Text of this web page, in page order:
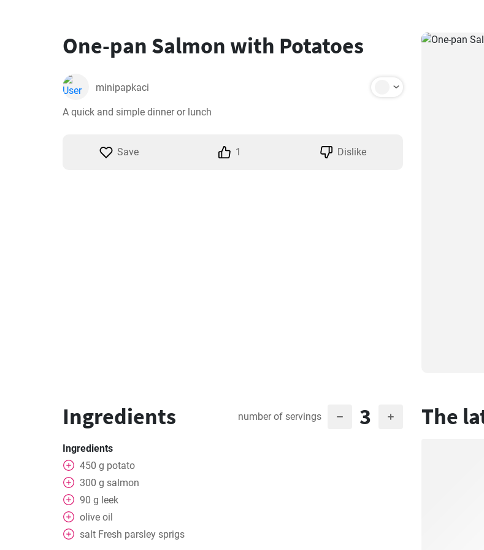
One-pan Salmon with Potatoes
minipapkaci
A quick and simple dinner or lunch
Save 1 Dislike
Ingredients number of servings 3
Ingredients
450 g potato
300 g salmon
90 g leek
olive oil
salt Fresh parsley sprigs
The